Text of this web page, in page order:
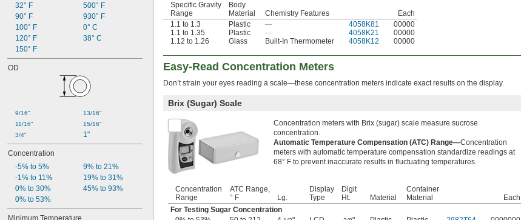
32° F
90° F
100° F
120° F
150° F
500° F
930° F
0° C
38° C
OD
9/16"
11/16"
3/4"
13/16"
15/16"
1"
Concentration
-5% to 5%
-1% to 11%
0% to 30%
0% to 53%
9% to 21%
19% to 31%
45% to 93%
Minimum Temperature
Specific Gravity
Range
Body
Material
Chemistry Features
Each
1.1 to 1.3
Plastic — 4058K81
00000
1.1 to 1.35
Plastic — 4058K21
00000
1.12 to 1.26
Glass Built-In Thermometer 4058K12 00000
Easy-Read Concentration Meters
Don’t strain your eyes reading a scale—these concentration meters indicate exact results on the display.
Brix (Sugar) Scale
Concentration meters with Brix (sugar) scale measure sucrose
concentration.
Automatic Temperature Compensation (ATC) Range—Concentration
meters with automatic temperature compensation standardize readings at
68° F to prevent inaccurate results in fluctuating temperatures.
Concentration
Range
ATC Range,
° F
Lg.
Display
Type
Digit
Ht.
Material
Container
Material
Each
For Testing Sugar Concentration